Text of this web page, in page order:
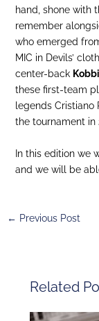
hand, shone with
remember
who emerged
MIC in Devils’
center-back
these first-team
legends Cristiano
the tournament in
In this edition we
and we will be
← Previous Post
Related